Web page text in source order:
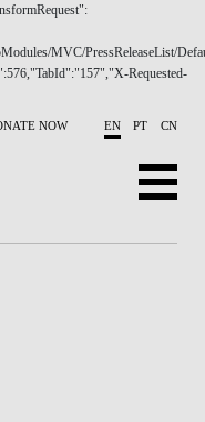
MVC/PressReleaseList/
Requested-
NOW EN PT CN